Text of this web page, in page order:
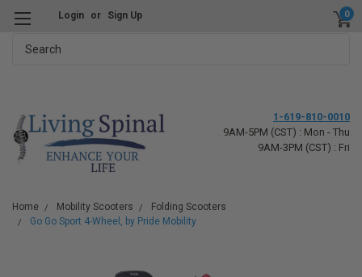
Login or Sign Up 0
1-619-810-0010
9AM-5PM (CST) : Mon - Thu
9AM-3PM (CST) : Fri
Home Mobility Scooters
Folding Scooters
Go Go Sport 4-Wheel, by Pride Mobility